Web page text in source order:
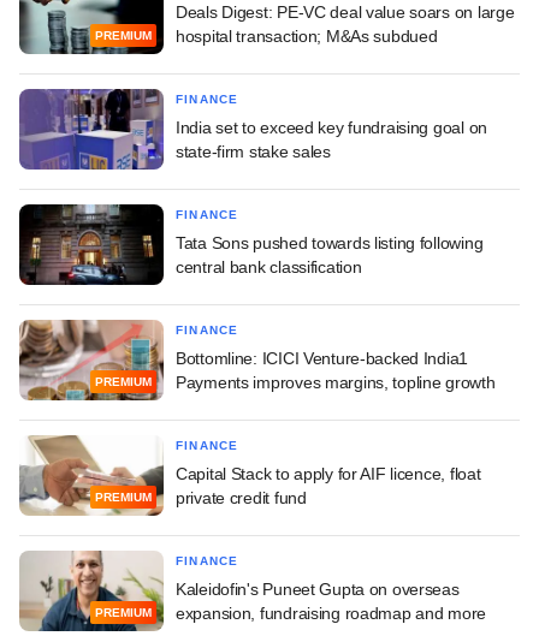
PREMIUM
Deals Digest: PE-VC deal value soars on large
hospital transaction; M&As subdued
FINANCE
India set to exceed key fundraising goal on
state-firm stake sales
FINANCE
Tata Sons pushed towards listing following
central bank classification
PREMIUM
FINANCE
Bottomline: ICICI Venture-backed India1
Payments improves margins, topline growth
PREMIUM
FINANCE
Capital Stack to apply for AIF licence, float
private credit fund
PREMIUM
FINANCE
Kaleidofin's Puneet Gupta on overseas
expansion, fundraising roadmap and more